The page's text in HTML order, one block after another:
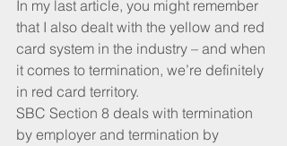
In my last article, you might remember
that I also dealt with the yellow and red
card system in the industry – and when
it comes to termination, we’re definitely
in red card territory.
SBC Section 8 deals with termination
by employer and termination by